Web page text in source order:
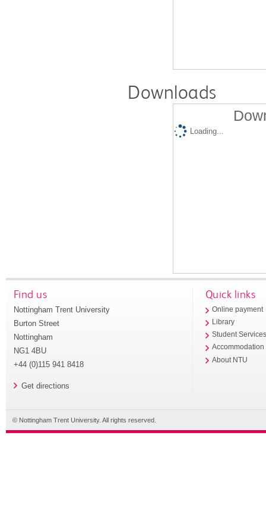
Downloads
Loading...
Find us
Nottingham Trent University
Burton Street
Nottingham
NG1 4BU
+44 (0)115 941 8418
Get directions
Quick links
Online payment
Library
Student
Accommodation
About NTU
© Nottingham Trent University. All rights reserved.